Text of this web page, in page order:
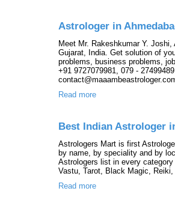
Astrologer in
Meet Mr. Rakeshkumar Y.
Gujarat, India. Get solution of
problems, business problems,
+91 9727079981, 079 -
Read more
Best Indian Astrologer
Astrologers Mart is first
by name, by speciality and by
Astrologers list in every
Vastu, Tarot, Black Magic,
Read more